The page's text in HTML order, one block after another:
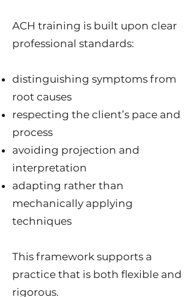
ACH training is built upon clear
professional standards:
distinguishing symptoms from
root causes
respecting the client’s pace and
process
avoiding projection and
interpretation
adapting rather than
mechanically applying
techniques
This framework supports a
practice that is both flexible and
rigorous.